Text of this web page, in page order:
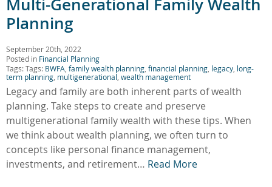
Multi-Generational Family Wealth
Planning
September 20th, 2022
Posted in Financial Planning
Tags: Tags: BWFA family wealth planning financial planning legacy long-
term planning multigenerational wealth management
Legacy and family are both inherent parts of wealth
planning. Take steps to create and preserve
multigenerational family wealth with these tips. When
we think about wealth planning, we often turn to
concepts like personal finance management,
investments, and retirement… Read More